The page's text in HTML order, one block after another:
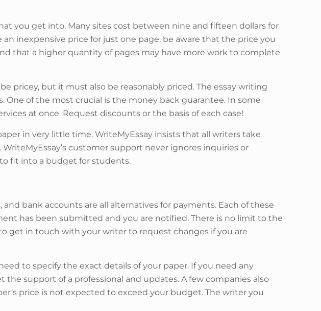
you get into. Many sites cost between nine and fifteen dollars for
inexpensive price for just one page, be aware that the price you
that a higher quantity of pages may have more work to complete
pricey, but it must also be reasonably priced. The essay writing
One of the most crucial is the money back guarantee. In some
at once. Request discounts or the basis of each case!
in very little time. WriteMyEssay insists that all writers take
customer support never ignores inquiries or
to fit into a budget for students.
bank accounts are all alternatives for payments. Each of these
has been submitted and you are notified. There is no limit to the
get in touch with your writer to request changes if you are
to specify the exact details of your paper. If you need any
support of a professional and updates. A few companies also
price is not expected to exceed your budget. The writer you